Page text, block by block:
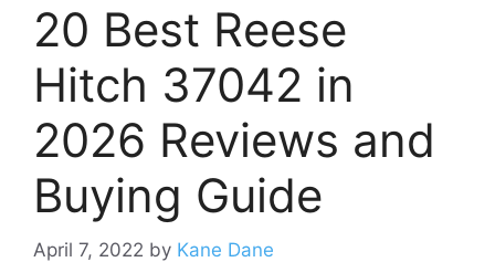
20 Best Reese
Hitch 37042 in
2026 Reviews and
Buying Guide
April 7, 2022 by Kane Dane